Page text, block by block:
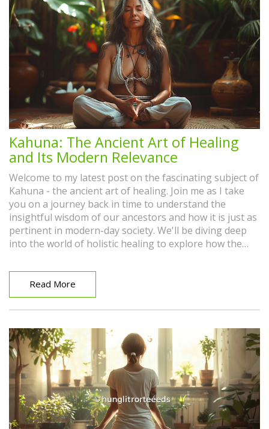
Kahuna: The Ancient Art of Healing
and Its Modern Relevance
Welcome to my latest post on the fascinating subject of
Kahuna - the ancient art of healing. Join me as I take
you on a journey back in time to understand the
insightful wisdom of our ancestors and how it is just as
pertinent in modern-day society. We'll be diving deep
into the world of holistic healing to explore how the
and spirit. Get ready to uncover a new perspective on
health and wellness, and maybe even pick up a few
beneficial tips for your own self-care routine!
Read More